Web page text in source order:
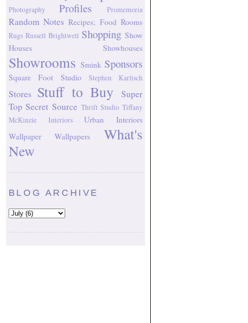
Photography Profiles Promemoria
Random Notes Recipes; Food Rooms
Rugs Russell Brightwell Shopping Show
Houses
Showhouses
Showrooms Smink Sponsors
Square Foot Studio Stephen Karlisch
Stores Stuff to Buy
Super
Top Secret Source Thrift Studio Tiffany
McKinzie Interiors
Urban Interiors
Wallpaper
Wallpapers
What's
New
BLOG ARCHIVE